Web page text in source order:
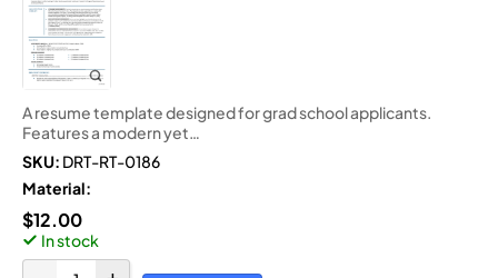
A resume template designed for grad school applicants.
Features a modern yet…
SKU: DRT-RT-0186
Material:
$12.00
In stock